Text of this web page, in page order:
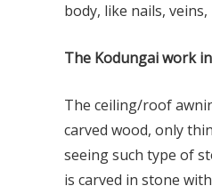
body, like nails,
The Kodungai work
The ceiling/roof
carved wood, only
seeing such type of
is carved in stone